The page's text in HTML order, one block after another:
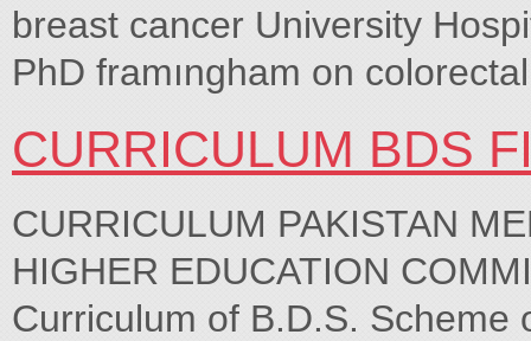
breast cancer University
PhD framıngham on
CURRICULUM BDS
CURRICULUM PAKISTAN
HIGHER EDUCATION
Curriculum of B.D.S. Scheme